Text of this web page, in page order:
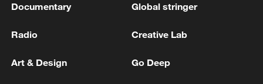
Documentary Global stringer
Radio Creative Lab
Art & Design Go Deep